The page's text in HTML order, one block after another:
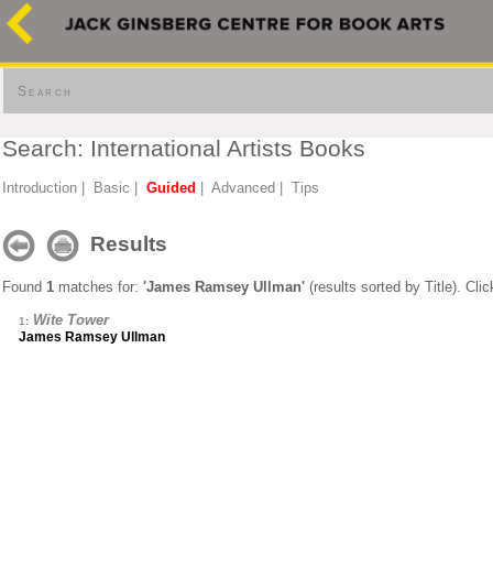
Search
Search: International Artists Books
Introduction Basic Guided Advanced Tips
Results
Found 1 matches for: 'James Ramsey Ullman' (results sorted by Title).
1: Wite Tower
James Ramsey Ullman